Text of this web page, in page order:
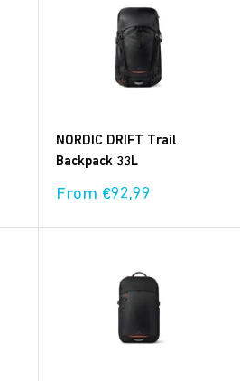
NORDIC DRIFT Trail
Backpack 33L
Sale
From €92,99